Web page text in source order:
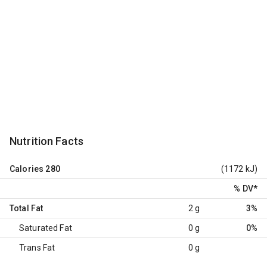
Nutrition Facts
Calories 280 (1172 kJ)
% DV*
Total Fat 2 g 3%
Saturated Fat 0 g 0%
Trans Fat 0 g